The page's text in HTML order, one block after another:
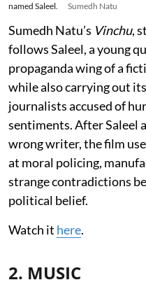
named Saleel.
Sumedh Natu
Sumedh Natu’s Vinchu,
follows Saleel, a young
propaganda wing of a
while also carrying out
journalists accused of
sentiments. After Saleel
wrong writer, the film
at moral policing,
strange contradictions
political belief.
Watch it here.
2. MUSIC